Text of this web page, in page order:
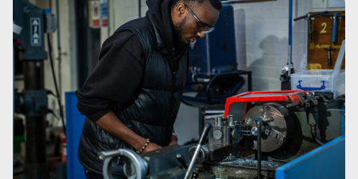
construction 23
adult courses 20
hair and beauty 19
wellbeing 19
sport 17
employers